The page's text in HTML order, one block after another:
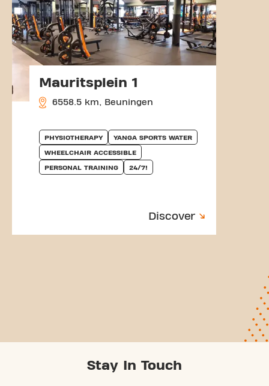
Mauritsplein 1
6558.5 km, Beuningen
PHYSIOTHERAPY YANGA SPORTS WATER
WHEELCHAIR ACCESSIBLE
PERSONAL TRAINING 24/7!
Discover
Stay In Touch